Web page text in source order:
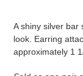
cart
A shiny silver bar
look. Earring
approximately 1